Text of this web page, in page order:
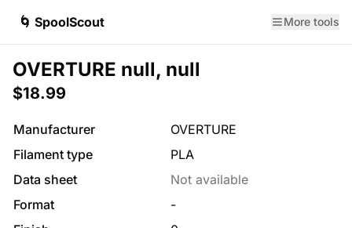
🌀 SpoolScout More tools
OVERTURE null, null
$18.99
Manufacturer
OVERTURE
Filament type
PLA
Data sheet
Not available
Format
-